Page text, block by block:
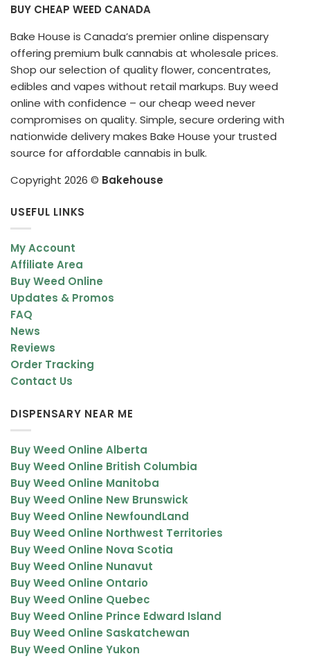
BUY CHEAP WEED CANADA
Bake House is Canada’s premier online dispensary
offering premium bulk cannabis at wholesale prices.
Shop our selection of quality flower, concentrates,
edibles and vapes without retail markups. Buy weed
online with confidence – our cheap weed never
compromises on quality. Simple, secure ordering with
nationwide delivery makes Bake House your trusted
source for affordable cannabis in bulk.
Copyright 2026 © Bakehouse
USEFUL LINKS
My Account
Affiliate Area
Buy Weed Online
Updates & Promos
FAQ
News
Reviews
Order Tracking
Contact Us
DISPENSARY NEAR ME
Buy Weed Online Alberta
Buy Weed Online British Columbia
Buy Weed Online Manitoba
Buy Weed Online New Brunswick
Buy Weed Online NewfoundLand
Buy Weed Online Northwest Territories
Buy Weed Online Nova Scotia
Buy Weed Online Nunavut
Buy Weed Online Ontario
Buy Weed Online Quebec
Buy Weed Online Prince Edward Island
Buy Weed Online Saskatchewan
Buy Weed Online Yukon